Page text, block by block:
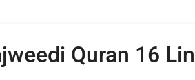
Quran 16